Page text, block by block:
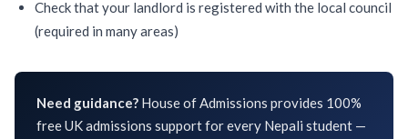
Check that your landlord is registered with the local council
(required in many areas)
Need guidance? House of Admissions provides 100%
free UK admissions support for every Nepali student —